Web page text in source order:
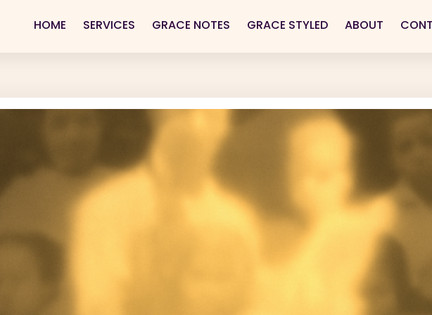
HOME SERVICES GRACE NOTES GRACE STYLED ABOUT